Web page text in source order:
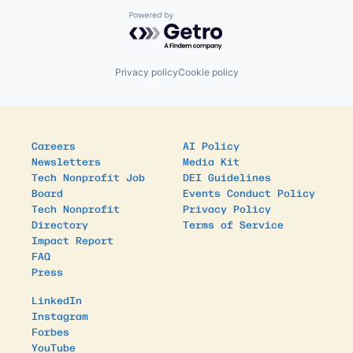
Powered by Getro.com
Privacy policyCookie policy
Careers
Newsletters
Tech Nonprofit Job
Board
Tech Nonprofit
Directory
Impact Report
FAQ
Press
AI Policy
Media Kit
DEI Guidelines
Events Conduct Policy
Privacy Policy
Terms of Service
LinkedIn
Instagram
Forbes
YouTube